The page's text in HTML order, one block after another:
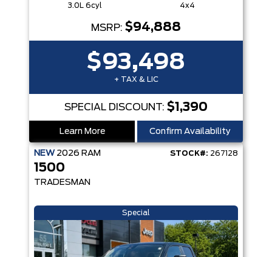
3.0L 6cyl 4x4
MSRP: $94,888
$93,498
+ TAX & LIC
SPECIAL DISCOUNT: $1,390
Learn More Confirm Availability
NEW 2026 RAM STOCK#: 267128
1500
TRADESMAN
Special